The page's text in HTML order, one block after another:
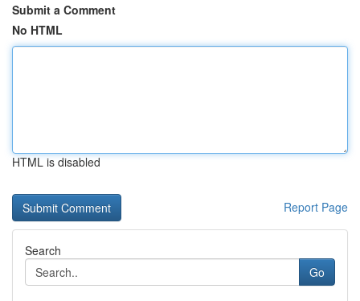
Submit a Comment
No HTML
HTML is disabled
Report Page
Search
Go